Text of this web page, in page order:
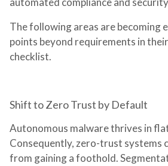
The following areas are becoming
points beyond requirements in
checklist.
Shift to Zero Trust by Default
Autonomous malware thrives in
Consequently, zero-trust systems
from gaining a foothold.